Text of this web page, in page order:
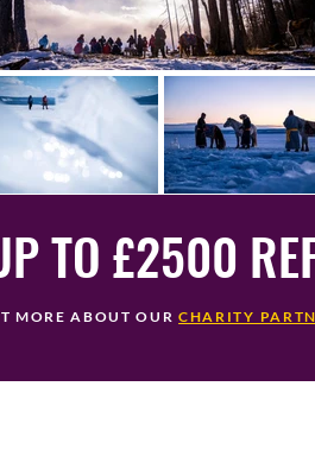
TO £2500
MORE ABOUT OURCHARITY